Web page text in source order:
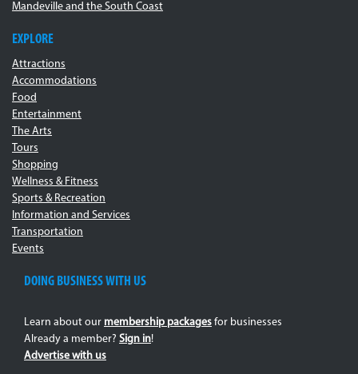
Mandeville and the South Coast
EXPLORE
Attractions
Accommodations
Food
Entertainment
The Arts
Tours
Shopping
Wellness & Fitness
Sports & Recreation
Information and Services
Transportation
Events
DOING BUSINESS WITH US
Learn about our membership packages for businesses
Already a member? Sign in!
Advertise with us